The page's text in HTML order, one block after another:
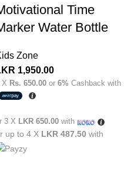
Time
Water Bottle
Zone
1,950.00
X Rs. 650.00 or 6% Cashback with
3 X LKR 650.00 with
up to 4 X LKR 487.50 with